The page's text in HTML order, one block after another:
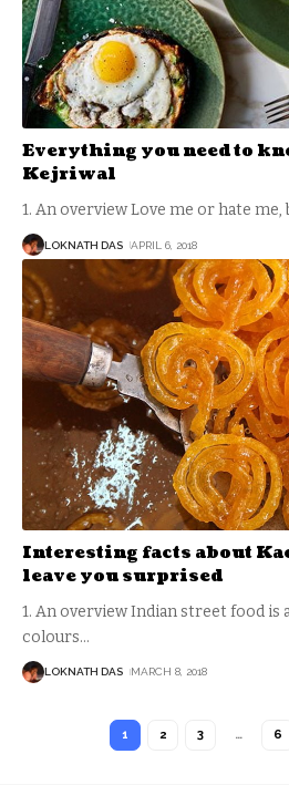
Everything you need to
Kejriwal
1. An overview Love me or hate me,
LOKNATH DAS APRIL 6, 2018
Interesting facts about
leave you surprised
1. An overview Indian street food is
colours…
LOKNATH DAS MARCH 8, 2018
1 2 3 … 6